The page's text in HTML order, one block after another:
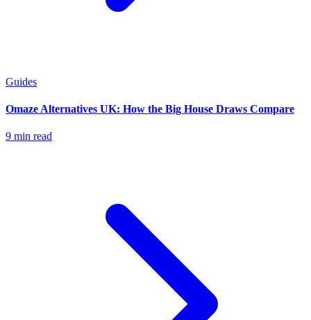
Guides
Omaze Alternatives UK: How the Big House Draws Compare
9 min read